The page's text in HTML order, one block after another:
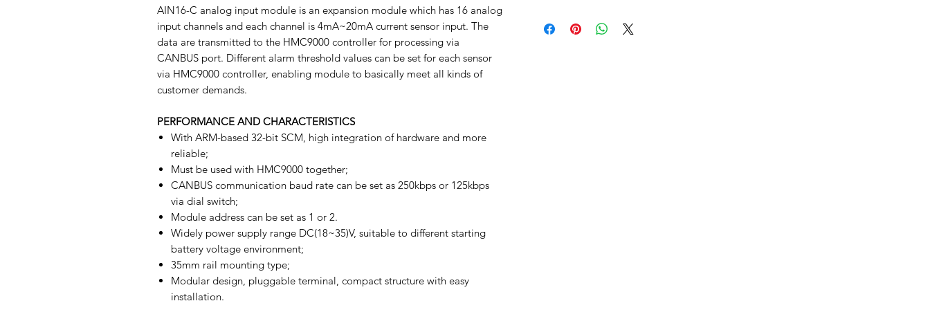
AIN16-C analog input module is an expansion module which has 16 analog
input channels and each channel is 4mA~20mA current sensor input. The
data are transmitted to the HMC9000 controller for processing via
CANBUS port. Different alarm threshold values can be set for each sensor
via HMC9000 controller, enabling module to basically meet all kinds of
customer demands.
PERFORMANCE AND CHARACTERISTICS
With ARM-based 32-bit SCM, high integration of hardware and more
reliable;
Must be used with HMC9000 together;
CANBUS communication baud rate can be set as 250kbps or 125kbps
via dial switch;
Module address can be set as 1 or 2.
Widely power supply range DC(18~35)V, suitable to different starting
battery voltage environment;
35mm rail mounting type;
Modular design, pluggable terminal, compact structure with easy
installation.